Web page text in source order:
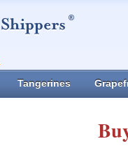
Tangerines